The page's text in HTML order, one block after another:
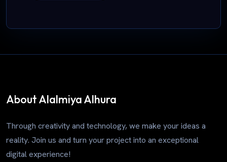
About Alalmiya Alhura
Through creativity and technology, we make your ideas a
reality. Join us and turn your project into an exceptional
digital experience!